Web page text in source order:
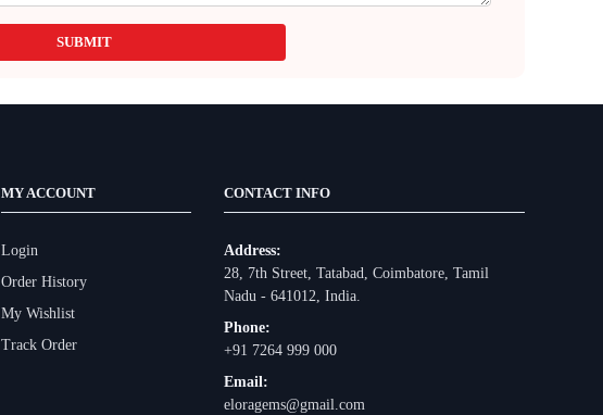
SUBMIT
MY ACCOUNT
Login
Order History
My Wishlist
Track Order
CONTACT INFO
Address:
28, 7th Street, Tatabad, Coimbatore, Tamil
Nadu - 641012, India.
Phone:
+91 7264 999 000
Email:
eloragems@gmail.com